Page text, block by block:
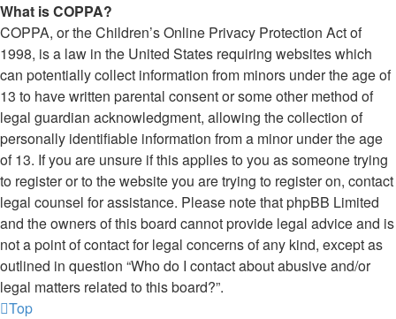
What is COPPA?
COPPA, or the Children’s Online Privacy Protection Act of
1998, is a law in the United States requiring websites which
can potentially collect information from minors under the age of
13 to have written parental consent or some other method of
legal guardian acknowledgment, allowing the collection of
personally identifiable information from a minor under the age
of 13. If you are unsure if this applies to you as someone trying
to register or to the website you are trying to register on, contact
legal counsel for assistance. Please note that phpBB Limited
and the owners of this board cannot provide legal advice and is
not a point of contact for legal concerns of any kind, except as
outlined in question “Who do I contact about abusive and/or
legal matters related to this board?”.
Top